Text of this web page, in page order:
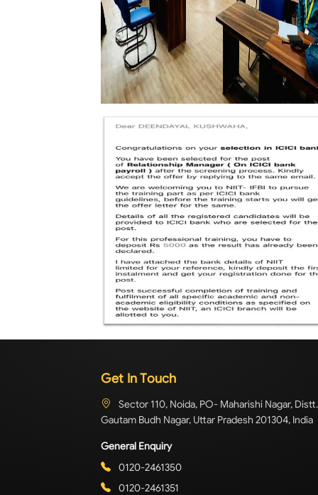
Get In Touch
Sector 110, Noida, PO- Maharishi Nagar, Distt.
Gautam Budh Nagar, Uttar Pradesh 201304, India
General Enquiry
0120-2461350
0120-2461351